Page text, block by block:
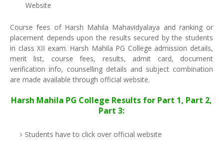
Website
Course fees of Harsh Mahila Mahavidyalaya and ranking or
placement depends upon the results secured by the students
in class XII exam. Harsh Mahila PG College admission details,
merit list, course fees, results, admit card, document
verification info, counselling details and subject combination
are made available through official website.
Harsh Mahila PG College Results for Part 1, Part 2,
Part 3:
Students have to click over official website